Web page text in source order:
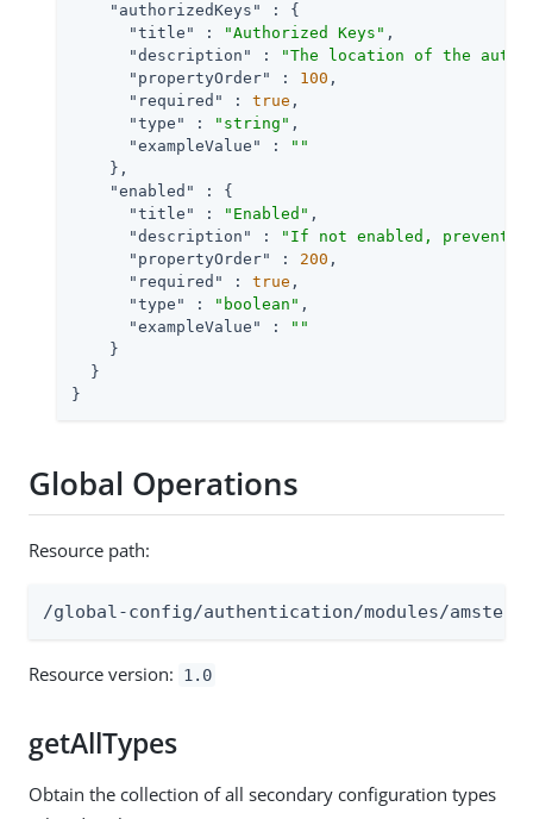
"authorizedKeys"
: {
"title"
: "Authorized Keys" ,
"description"
:
"The location of the
"propertyOrder"
: 100 ,
"required"
: true ,
"type"
: "string" ,
"exampleValue"
:
""
    },
"enabled"
: {
"title"
: "Enabled" ,
"description"
:
"If not enabled, prevents
"propertyOrder"
: 200 ,
"required"
: true ,
"type"
: "boolean" ,
"exampleValue"
:
""
    }
  }
}
Global Operations
Resource path:
/global-config/authentication/modules/amster
Resource version: 1.0
getAllTypes
Obtain the collection of all secondary configuration types